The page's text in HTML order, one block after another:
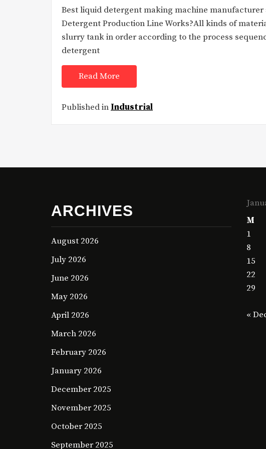
Best liquid detergent making machine
Detergent Production Line Works?All kinds of
slurry tank in order according to the process
detergent
Read More
Published in Industrial
ARCHIVES
August 2026
July 2026
June 2026
May 2026
April 2026
March 2026
February 2026
January 2026
December 2025
November 2025
October 2025
September 2025
M
1
8
15
22
29
«